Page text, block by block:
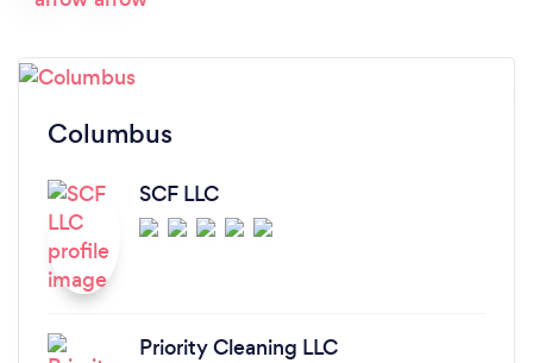
Columbus
SCF LLC
Priority Cleaning LLC